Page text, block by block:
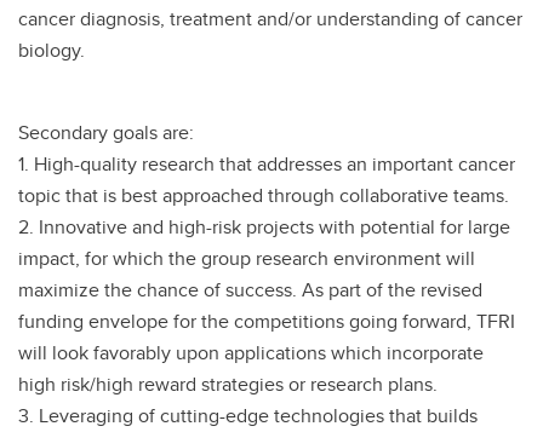
cancer diagnosis, treatment and/or understanding of cancer
biology.
Secondary goals are:
1. High-quality research that addresses an important cancer
topic that is best approached through collaborative teams.
2. Innovative and high-risk projects with potential for large
impact, for which the group research environment will
maximize the chance of success. As part of the revised
funding envelope for the competitions going forward, TFRI
will look favorably upon applications which incorporate
high risk/high reward strategies or research plans.
3. Leveraging of cutting-edge technologies that builds